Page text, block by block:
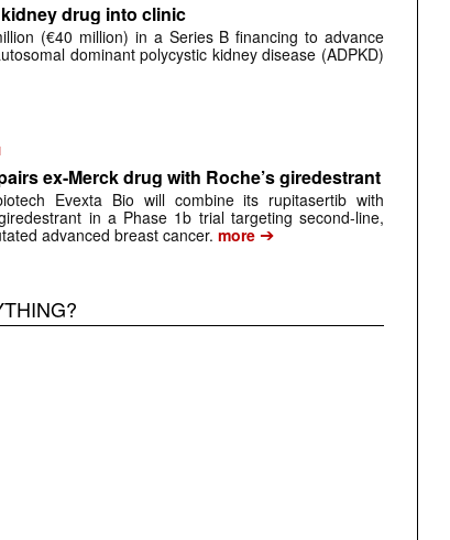
drug into clinic
(€40 million) in a Series B financing to advance
dominant polycystic kidney disease (ADPKD)
ex-Merck drug with Roche’s giredestrant
Evexta Bio will combine its rupitasertib with
in a Phase 1b trial targeting second-line,
advanced breast cancer. more➔